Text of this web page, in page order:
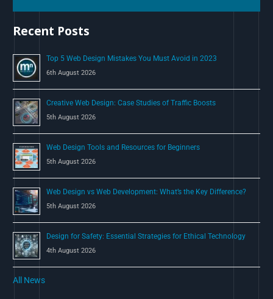
h
:
Recent Posts
Top 5 Web Design Mistakes You Must Avoid in 2023
6th August 2026
Creative Web Design: Case Studies of Traffic Boosts
5th August 2026
Web Design Tools and Resources for Beginners
5th August 2026
Web Design vs Web Development: What’s the Key Difference?
5th August 2026
Design for Safety: Essential Strategies for Ethical Technology
4th August 2026
All News